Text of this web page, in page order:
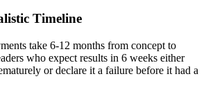
Timeline
take 6-12 months from concept to
who expect results in 6 weeks either
or declare it a failure before it had a